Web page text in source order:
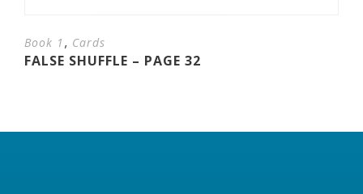
Book 1 , Cards
FALSE SHUFFLE – PAGE 32